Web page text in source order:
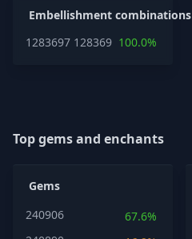
Embellishment combinations
1283697 1283697 100.0%
Top gems and enchants
Gems
240906
67.6%